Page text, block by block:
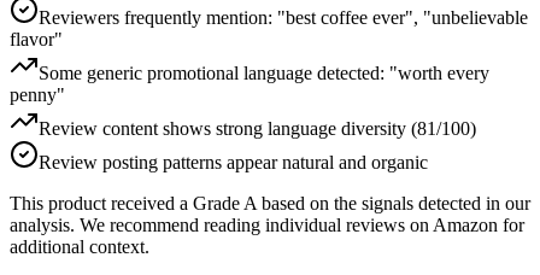
Reviewers frequently mention: "best coffee ever", "unbelievable
flavor"
Some generic promotional language detected: "worth every
penny"
Review content shows strong language diversity (81/100)
Review posting patterns appear natural and organic
This product received a Grade A based on the signals detected in our
analysis. We recommend reading individual reviews on Amazon for
additional context.